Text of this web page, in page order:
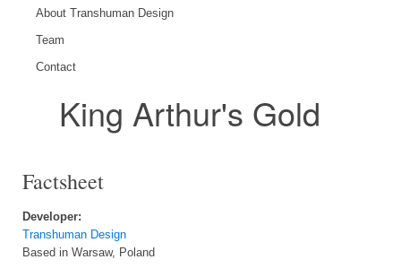
About Transhuman Design
Team
Contact
King Arthur's Gold
Factsheet
Developer:
Transhuman Design
Based in Warsaw, Poland